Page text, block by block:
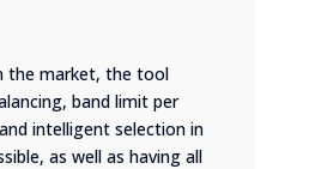
the market, the tool
band limit per
intelligent selection in
as well as having all